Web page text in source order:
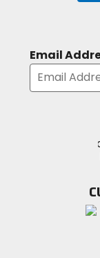
Email